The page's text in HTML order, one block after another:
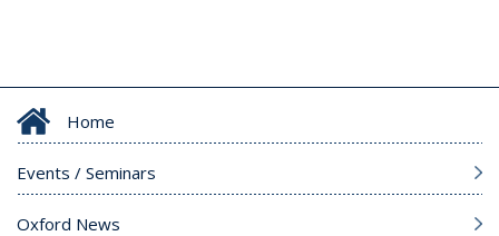
Home
Events / Seminars
Oxford News